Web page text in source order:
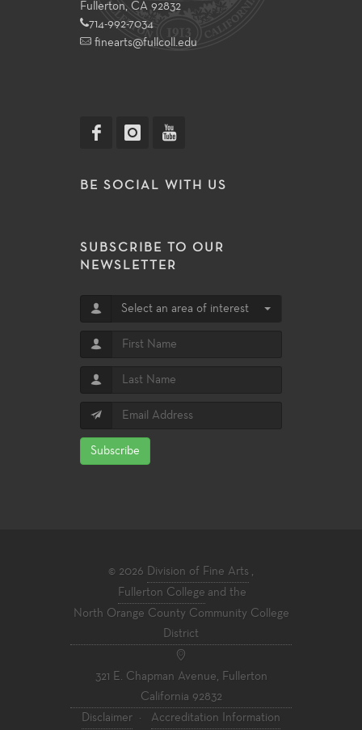
Fullerton, CA 92832
714-992-7034
finearts@fullcoll.edu
BE SOCIAL WITH US
SUBSCRIBE TO OUR
NEWSLETTER
Select an area of interest
Subscribe
© 2026 Division of Fine Arts ,
Fullerton College and the
North Orange County Community College
District
321 E. Chapman Avenue, Fullerton
California 92832
Disclaimer
· Accreditation Information